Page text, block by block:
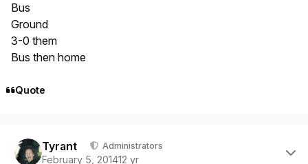
Bus
Ground
3-0 them
Bus then home
Quote
Tyrant Administrators
February 5, 201412 yr